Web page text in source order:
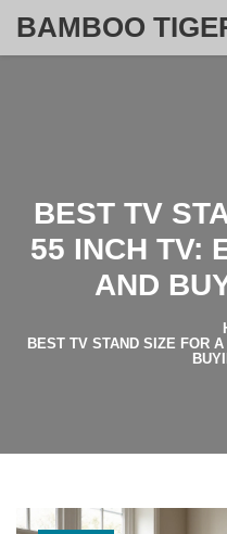
BEST TV
55 INCH TV:
AND
BEST TV STAND SIZE FOR